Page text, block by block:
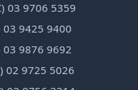
03 9706 5359
03 9425 9400
03 9876 9692
02 9725 5026